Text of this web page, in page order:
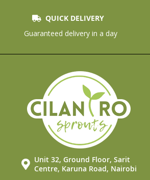
QUICK DELIVERY
Guaranteed delivery in a day
Unit 32, Ground Floor, Sarit
Centre, Karuna Road, Nairobi